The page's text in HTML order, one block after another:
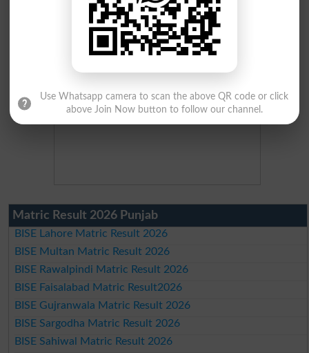
Matric Result 2026 Punjab
BISE Lahore Matric Result 2026
BISE Multan Matric Result 2026
BISE Rawalpindi Matric Result 2026
BISE Faisalabad Matric Result2026
BISE Gujranwala Matric Result 2026
BISE Sargodha Matric Result 2026
BISE Sahiwal Matric Result 2026
Use Whatsapp camera to scan the above QR code or click
above Join Now button to follow our channel.